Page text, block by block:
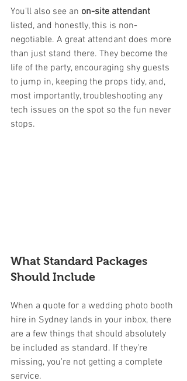
You'll also see an on-site attendant
listed, and honestly, this is non-
negotiable. A great attendant does more
than just stand there. They become the
life of the party, encouraging shy guests
to jump in, keeping the props tidy, and,
most importantly, troubleshooting any
tech issues on the spot so the fun never
stops.
What Standard Packages
Should Include
When a quote for a wedding photo booth
hire in Sydney lands in your inbox, there
are a few things that should absolutely
be included as standard. If they're
missing, you're not getting a complete
service.